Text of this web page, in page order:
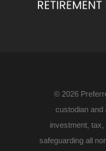
© 2026
custodian and
investment, tax,
safeguarding all